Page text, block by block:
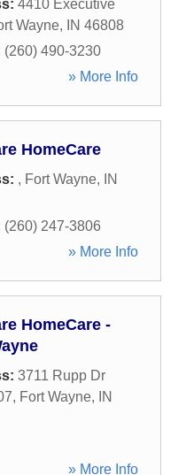
4410 Executive
Wayne, IN 46808
(260) 490-3230
» More Info
HomeCare
, Fort Wayne,
IN
(260) 247-3806
» More Info
HomeCare -
3711 Rupp Dr
, Fort Wayne,
IN
» More Info